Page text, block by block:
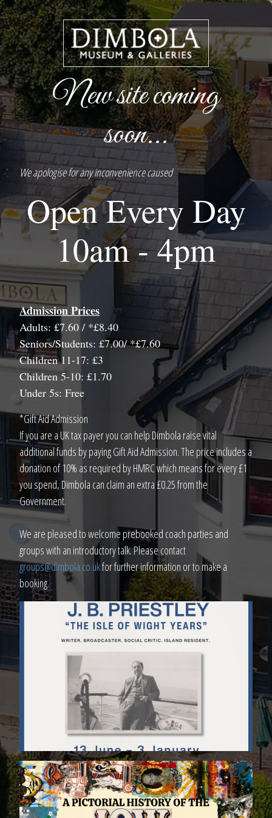
New site coming
soon...
We apologise for any inconvenience caused
Open Every Day
10am - 4pm
Admission Prices
Adults: £7.60 / *£8.40
Seniors/Students: £7.00/ *£7.60
Children 11-17: £3
Children 5-10: £1.70
Under 5s: Free
*Gift Aid Admission
If you are a UK tax payer you can help Dimbola raise vital
additional funds by paying Gift Aid Admission. The price includes a
donation of 10% as required by HMRC which means for every £1
you spend, Dimbola can claim an extra £0.25 from the
Government.
We are pleased to welcome prebooked coach parties and
groups with an introductory talk. Please contact
groups@dimbola.co.ukfor further information or to make a
booking.